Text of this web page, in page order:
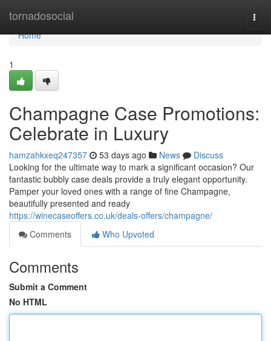
tornadosocial
Home
Home
1
Champagne Case Promotions:
Celebrate in Luxury
hamzahkxeq247357 53 days ago News
Discuss
Looking for the ultimate way to mark a significant occasion? Our
fantastic bubbly case deals provide a truly elegant opportunity.
Pamper your loved ones with a range of fine Champagne,
beautifully presented and ready
https://winecaseoffers.co.uk/deals-offers/champagne/
Comments
Who Upvoted
Comments
Submit a Comment
No HTML